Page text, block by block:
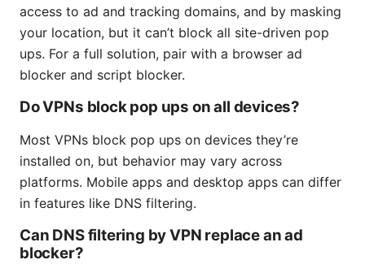
access to ad and tracking domains, and by masking
your location, but it can’t block all site-driven pop
ups. For a full solution, pair with a browser ad
blocker and script blocker.
Do VPNs block pop ups on all devices?
Most VPNs block pop ups on devices they’re
installed on, but behavior may vary across
platforms. Mobile apps and desktop apps can differ
in features like DNS filtering.
Can DNS filtering by VPN replace an ad
blocker?